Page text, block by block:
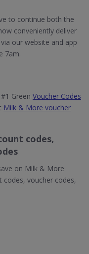
to continue both the
conveniently deliver
our website and app
7am.
Green Voucher Codes
Milk & More voucher
codes,
on Milk & More
voucher codes,